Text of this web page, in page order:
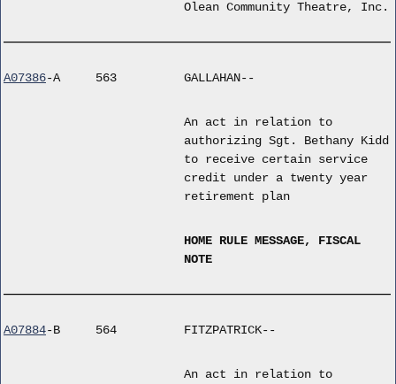
Olean Community Theatre, Inc.
A07386-A 563 GALLAHAN--
An act in relation to
authorizing Sgt. Bethany Kidd
to receive certain service
credit under a twenty year
retirement plan
HOME RULE MESSAGE, FISCAL
NOTE
A07884-B 564 FITZPATRICK--
An act in relation to